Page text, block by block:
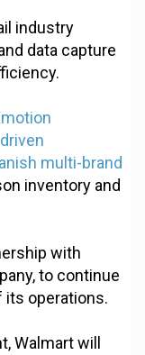
industry
data capture
multi-brand
inventory and
with
to continue
its operations.
Walmart will